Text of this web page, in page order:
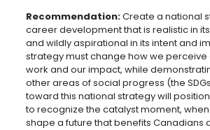
Recommendation:Create a national
career development that is realistic in
and wildly aspirational in its intent and
strategy must change how we perceive
work and our impact, while
other areas of social progress (the
toward this national strategy will
to recognize the catalyst moment,
shape a future that benefits Canadians